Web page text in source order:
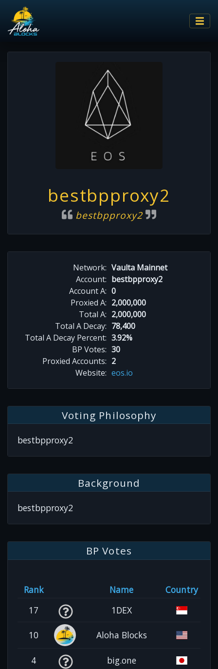
bestbpproxy2
bestbpproxy2
Network: Vaulta Mainnet
Account: bestbpproxy2
Account A: 0
Proxied A: 2,000,000
Total A: 2,000,000
Total A Decay: 78,400
Total A Decay Percent: 3.92%
BP Votes: 30
Proxied Accounts: 2
Website: eos.io
Voting Philosophy
bestbpproxy2
Background
bestbpproxy2
BP Votes
Rank Name
Country
17
1DEX
10 Aloha Blocks
4 big.one